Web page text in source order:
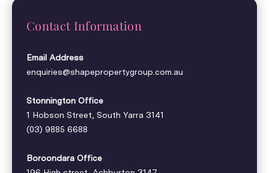
Contact Information
Email Address
enquiries@shapepropertygroup.com.au
Stonnington Office
1 Hobson Street, South Yarra 3141
(03) 9885 6688
Boroondara Office